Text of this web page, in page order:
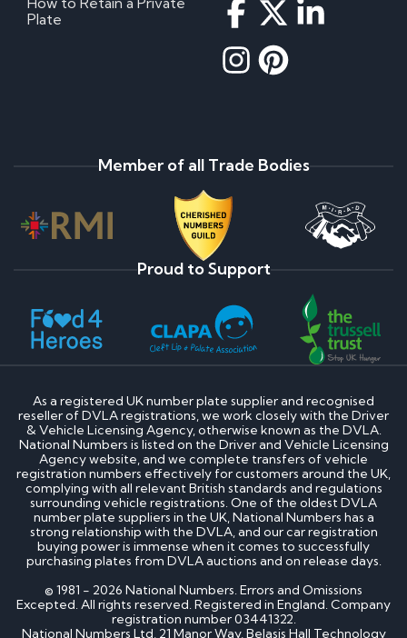
Plate
Member of all Trade Bodies
Proud to Support
As a registered UK number plate supplier and recognised
reseller of DVLA registrations, we work closely with the Driver
& Vehicle Licensing Agency, otherwise known as the DVLA.
National Numbers is listed on the Driver and Vehicle Licensing
Agency website, and we complete transfers of vehicle
registration numbers effectively for customers around the UK,
complying with all relevant British standards and regulations
surrounding vehicle registrations. One of the oldest DVLA
number plate suppliers in the UK, National Numbers has a
strong relationship with the DVLA, and our car registration
buying power is immense when it comes to successfully
purchasing plates from DVLA auctions and on release days.
© 1981 - 2026 National Numbers. Errors and Omissions
Excepted. All rights reserved. Registered in England. Company
registration number 03441322.
National Numbers Ltd, 21 Manor Way, Belasis Hall Technology